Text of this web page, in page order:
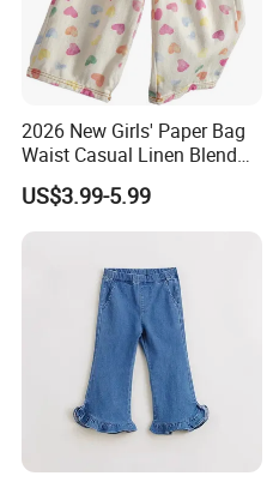
2026 New Girls' Paper Bag
Waist Casual Linen Blend
Pants Girls' Pants
US$3.99-5.99